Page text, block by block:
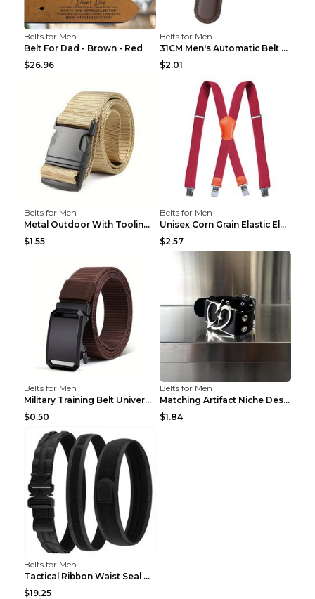
Belts for Men
Belt For Dad - Brown - Red
$26.96
Belts for Men
31CM Men's Automatic Belt Body Without Buckle Film...
$2.01
Belts for Men
Metal Outdoor With Tooling Belt Khaki 120cm
$1.55
Belts for Men
Unisex Corn Grain Elastic Elastic Strap Clip Brigh...
$2.57
Belts for Men
Military Training Belt Universal For Boys And Girl...
$0.50
Belts for Men
Matching Artifact Niche Design Black Belt Armband ...
$1.84
Belts for Men
Tactical Ribbon Waist Seal Outdoor Duty Nylon Magi...
$19.25